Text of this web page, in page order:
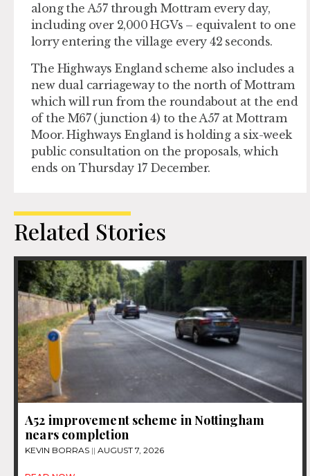
along the A57 through Mottram every day,
including over 2,000 HGVs – equivalent to one
lorry entering the village every 42 seconds.
The Highways England scheme also includes a
new dual carriageway to the north of Mottram
which will run from the roundabout at the end
of the M67 (junction 4) to the A57 at Mottram
Moor. Highways England is holding a six-week
public consultation on the proposals, which
ends on Thursday 17 December.
Related Stories
A52 improvement scheme in Nottingham
nears completion
KEVIN BORRAS AUGUST 7, 2026